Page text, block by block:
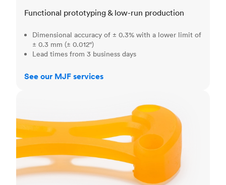
Functional prototyping & low-run production
Dimensional accuracy of ± 0.3% with a lower limit of
± 0.3 mm (± 0.012")
Lead times from 3 business days
See our MJF services